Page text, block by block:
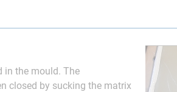
in the mould. The
closed by sucking the matrix